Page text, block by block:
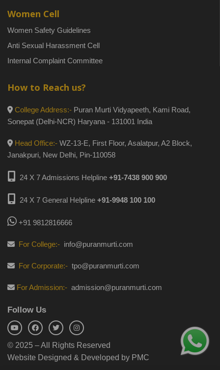
Women Cell
Women Safety Guidelines
Anti Sexual Harassment Cell
Internal Complaint Committee
How to Reach us?
College Address:- Puran Murti Vidyapeeth, Kami Road,
Sonepat (Delhi-NCR) Haryana - 131001 India
Head Office:- WZ-13-E, First Floor, Asalatpur, A2 Block,
Janakpuri, New Delhi, Pin-110058
24 X 7 Admissions Helpline +91-7438 900 900
24 X 7 General Helpline +91-9948 100 100
+91 9812816666
For College:- info@puranmurti.com
For Corporate:- tpo@puranmurti.com
For Admission:- admission@puranmurti.com
Follow Us
© 2025 – All Rights Reserved
Website Designed & Developed by PMC